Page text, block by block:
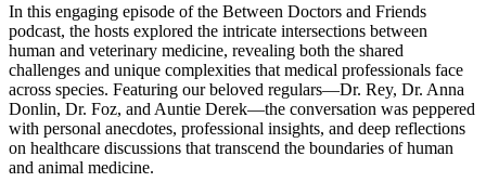
In this engaging episode of the Between Doctors and Friends
podcast, the hosts explored the intricate intersections between
human and veterinary medicine, revealing both the shared
challenges and unique complexities that medical professionals face
across species. Featuring our beloved regulars—Dr. Rey, Dr. Anna
Donlin, Dr. Foz, and Auntie Derek—the conversation was peppered
with personal anecdotes, professional insights, and deep reflections
on healthcare discussions that transcend the boundaries of human
and animal medicine.